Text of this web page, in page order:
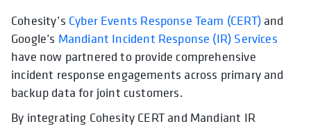
Cohesity’s Cyber Events Response Team (CERT)and
Google’s Mandiant Incident Response (IR) Services
have now partnered to provide comprehensive
incident response engagements across primary and
backup data for joint customers.
By integrating Cohesity CERT and Mandiant IR